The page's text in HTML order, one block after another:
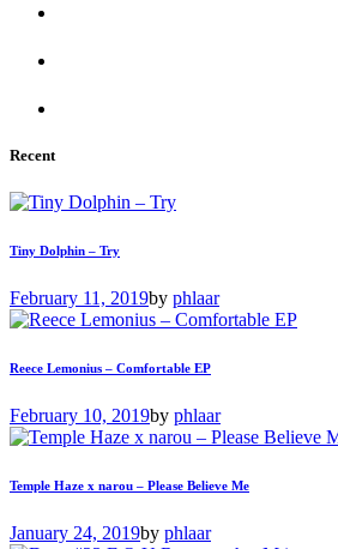
Recent
Tiny Dolphin – Try
February 11, 2019by phlaar
Reece Lemonius – Comfortable EP
February 10, 2019by phlaar
Temple Haze x narou – Please Believe Me
January 24, 2019by phlaar